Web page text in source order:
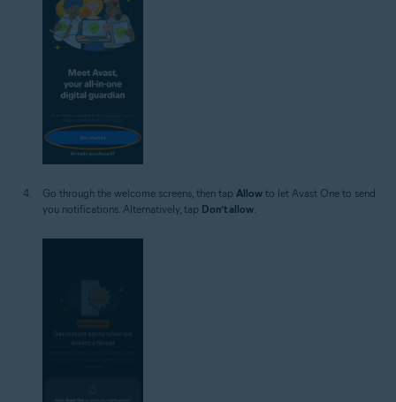
Go through the welcome screens, then tap Allow to let Avast One to send
you notifications. Alternatively, tap Don’t allow.